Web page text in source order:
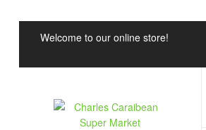
Welcome to our online store!